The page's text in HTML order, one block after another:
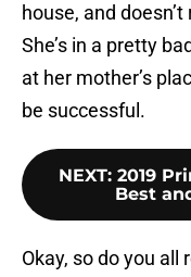
house, and
She’s in a pretty
at her mother’s
be successful.
NEXT: 2019
Best
Okay, so do you all